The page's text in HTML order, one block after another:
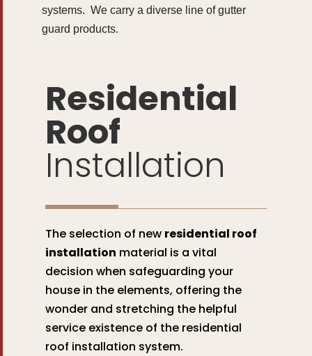
systems. We carry a diverse line of gutter
guard products.
Residential
Roof
Installation
The selection of new residential roof
installation material is a vital
decision when safeguarding your
house in the elements, offering the
wonder and stretching the helpful
service existence of the residential
roof installation system.